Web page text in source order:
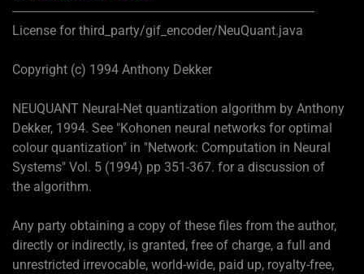
---------------------------------------------------------------------------------------------
License for third_party/gif_encoder/NeuQuant.java
Copyright (c) 1994 Anthony Dekker
NEUQUANT Neural-Net quantization algorithm by Anthony
Dekker, 1994. See "Kohonen neural networks for optimal
colour quantization" in "Network: Computation in Neural
Systems" Vol. 5 (1994) pp 351-367. for a discussion of
the algorithm.
Any party obtaining a copy of these files from the author,
directly or indirectly, is granted, free of charge, a full and
unrestricted irrevocable, world-wide, paid up, royalty-free,